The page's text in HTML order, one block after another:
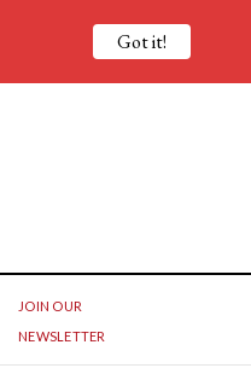
JOIN OUR
NEWSLETTER
Got it!